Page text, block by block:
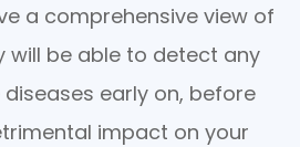
a comprehensive view of
will be able to detect any
early on, before
impact on your